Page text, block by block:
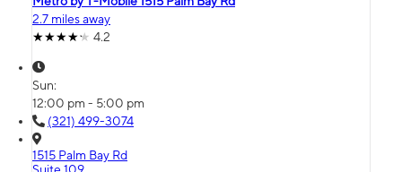
2.7 miles away
4.2
Sun:
12:00 pm - 5:00 pm
(321) 499-3074
1515 Palm Bay Rd